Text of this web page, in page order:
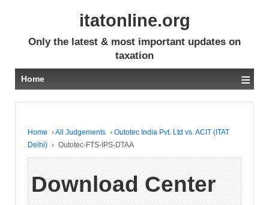
itatonline.org
Only the latest & most important updates on
taxation
Home ≡
Home ›All Judgements › Outotec India Pvt. Ltd vs. ACIT (ITAT
Delhi) › Outotec-FTS-IPS-DTAA
Download Center